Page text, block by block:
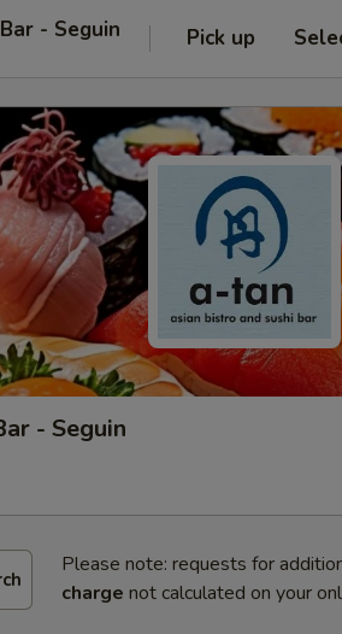
- Seguin Pick up
- Seguin
Please note: requests for
charge not calculated on your